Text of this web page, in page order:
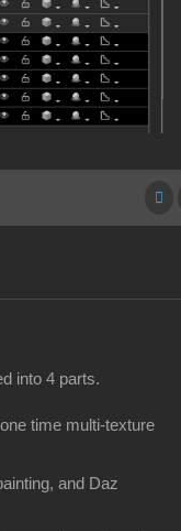
into 4 parts.
time multi-texture
and Daz